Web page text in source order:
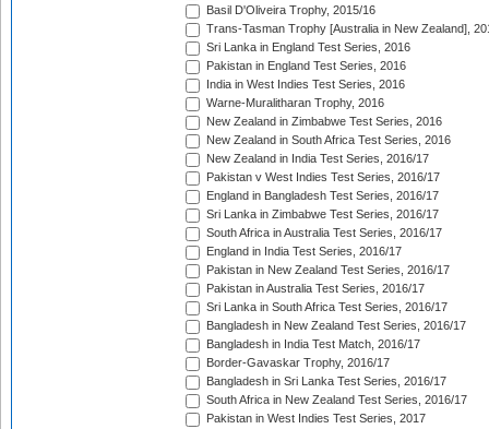
Basil D'Oliveira Trophy, 2015/16
Trans-Tasman Trophy [Australia in New Zealand],
Sri Lanka in England Test Series, 2016
Pakistan in England Test Series, 2016
India in West Indies Test Series, 2016
Warne-Muralitharan Trophy, 2016
New Zealand in Zimbabwe Test Series, 2016
New Zealand in South Africa Test Series, 2016
New Zealand in India Test Series, 2016/17
Pakistan v West Indies Test Series, 2016/17
England in Bangladesh Test Series, 2016/17
Sri Lanka in Zimbabwe Test Series, 2016/17
South Africa in Australia Test Series, 2016/17
England in India Test Series, 2016/17
Pakistan in New Zealand Test Series, 2016/17
Pakistan in Australia Test Series, 2016/17
Sri Lanka in South Africa Test Series, 2016/17
Bangladesh in New Zealand Test Series, 2016/17
Bangladesh in India Test Match, 2016/17
Border-Gavaskar Trophy, 2016/17
Bangladesh in Sri Lanka Test Series, 2016/17
South Africa in New Zealand Test Series, 2016/17
Pakistan in West Indies Test Series, 2017